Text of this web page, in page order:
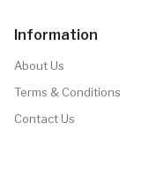
Information
About Us
Terms & Conditions
Contact Us